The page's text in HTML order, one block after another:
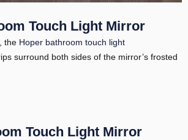
Touch Light Mirror
the Hoper bathroom touch light
surround both sides of the mirror’s frosted
Touch Light Mirror